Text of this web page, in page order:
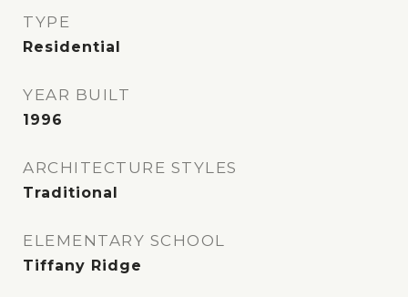
TYPE
Residential
YEAR BUILT
1996
ARCHITECTURE STYLES
Traditional
ELEMENTARY SCHOOL
Tiffany Ridge